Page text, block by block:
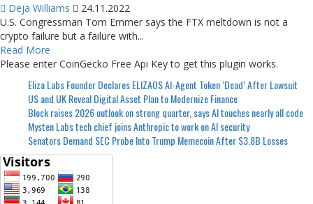
Deja Williams
24.11.2022
U.S. Congressman Tom Emmer says the FTX meltdown is not a
crypto failure but a failure with...
Read More
Please enter CoinGecko Free Api Key to get this plugin works.
Eliza Labs Founder Declares ELIZAOS AI-Agent Token ‘Dead’ After Lawsuit
US and UK Reveal Digital Asset Plan to Modernize Finance
Block raises 2026 outlook on strong quarter, says AI touches nearly all code
Mysten Labs tech chief joins Anthropic to work on AI security
Senators Demand SEC Probe Into Trump Memecoin After $3.8B Losses